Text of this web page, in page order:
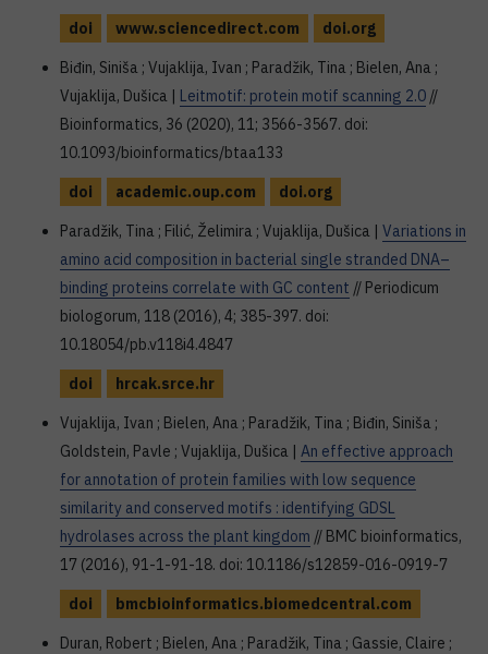
doi
www.sciencedirect.com
doi.org
Biđin, Siniša ; Vujaklija, Ivan ; Paradžik, Tina ; Bielen, Ana ;
Vujaklija, Dušica | Leitmotif: protein motif scanning 2.0 //
Bioinformatics, 36 (2020), 11; 3566-3567. doi:
10.1093/bioinformatics/btaa133
doi
academic.oup.com
doi.org
Paradžik, Tina ; Filić, Želimira ; Vujaklija, Dušica | Variations in
amino acid composition in bacterial single stranded DNA–
binding proteins correlate with GC content // Periodicum
biologorum, 118 (2016), 4; 385-397. doi:
10.18054/pb.v118i4.4847
doi
hrcak.srce.hr
Vujaklija, Ivan ; Bielen, Ana ; Paradžik, Tina ; Biđin, Siniša ;
Goldstein, Pavle ; Vujaklija, Dušica | An effective approach
for annotation of protein families with low sequence
similarity and conserved motifs : identifying GDSL
hydrolases across the plant kingdom // BMC bioinformatics,
17 (2016), 91-1-91-18. doi: 10.1186/s12859-016-0919-7
doi
bmcbioinformatics.biomedcentral.com
Duran, Robert ; Bielen, Ana ; Paradžik, Tina ; Gassie, Claire ;